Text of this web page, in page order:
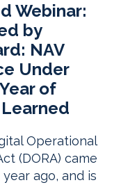
Webinar:
by
NAV
Under
of
Operational
(DORA) came
ago, and is